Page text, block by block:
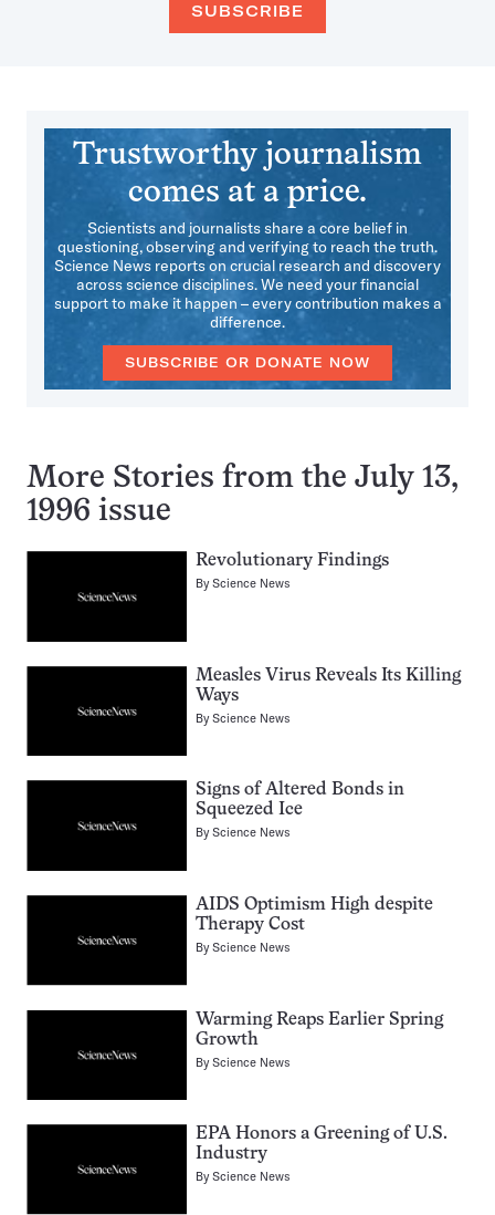
SUBSCRIBE
Trustworthy journalism
comes at a price.
Scientists and journalists share a core belief in
questioning, observing and verifying to reach the truth.
Science News reports on crucial research and discovery
across science disciplines. We need your financial
support to make it happen – every contribution makes a
difference.
SUBSCRIBE OR DONATE NOW
More Stories from the July 13,
1996 issue
Revolutionary Findings
ByScience News
Measles Virus Reveals Its Killing
Ways
ByScience News
Signs of Altered Bonds in
Squeezed Ice
ByScience News
AIDS Optimism High despite
Therapy Cost
ByScience News
Warming Reaps Earlier Spring
Growth
ByScience News
EPA Honors a Greening of U.S.
Industry
ByScience News